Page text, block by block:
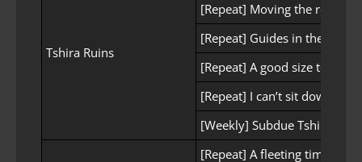
Tshira Ruins
[Repeat] Moving the
[Repeat] Guides in the
[Repeat] A good size to
[Repeat] I can’t sit down
[Weekly] Subdue Tshira
[Repeat] A fleeting time